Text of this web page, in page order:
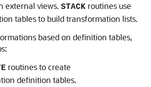
external views. STACK routines use
tables to build transformation lists.
based on definition tables,
routines to create
definition tables.